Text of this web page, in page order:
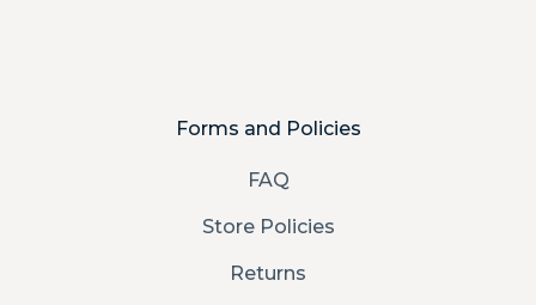
Forms and Policies
FAQ
Store Policies
Returns